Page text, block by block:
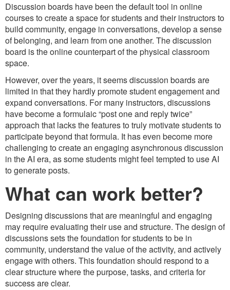
Discussion boards have been the default tool in online
courses to create a space for students and their instructors to
build community, engage in conversations, develop a sense
of belonging, and learn from one another. The discussion
board is the online counterpart of the physical classroom
space.
However, over the years, it seems discussion boards are
limited in that they hardly promote student engagement and
expand conversations. For many instructors, discussions
have become a formulaic “post one and reply twice”
approach that lacks the features to truly motivate students to
participate beyond that formula. It has even become more
challenging to create an engaging asynchronous discussion
in the AI era, as some students might feel tempted to use AI
to generate posts.
What can work better?
Designing discussions that are meaningful and engaging
may require evaluating their use and structure. The design of
discussions sets the foundation for students to be in
community, understand the value of the activity, and actively
engage with others. This foundation should respond to a
clear structure where the purpose, tasks, and criteria for
success are clear.